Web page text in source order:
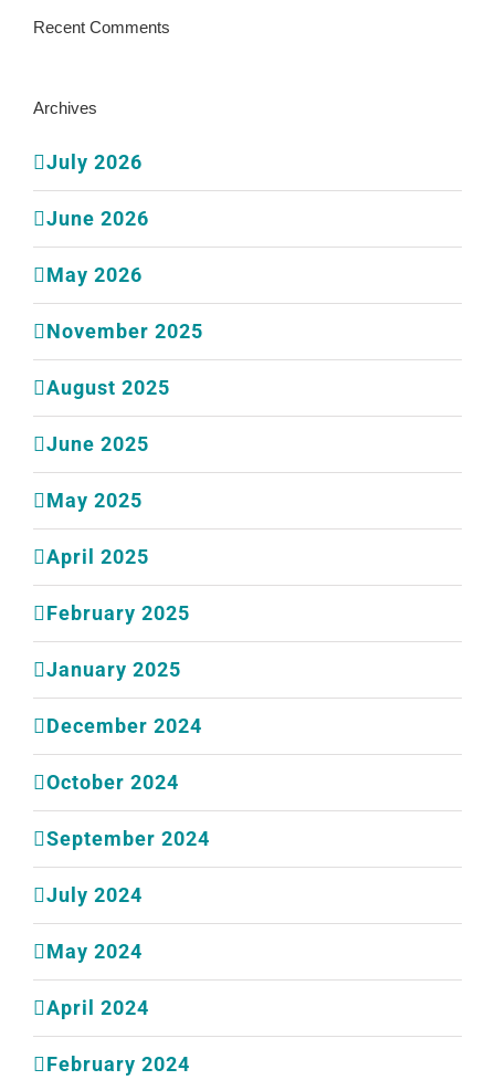
Recent Comments
Archives
July 2026
June 2026
May 2026
November 2025
August 2025
June 2025
May 2025
April 2025
February 2025
January 2025
December 2024
October 2024
September 2024
July 2024
May 2024
April 2024
February 2024